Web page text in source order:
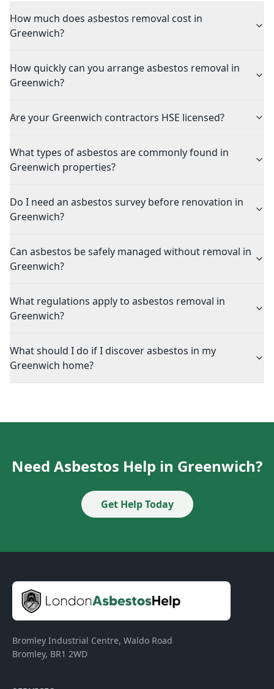
How much does asbestos removal cost in
Greenwich?
How quickly can you arrange asbestos removal in
Greenwich?
Are your Greenwich contractors HSE licensed?
What types of asbestos are commonly found in
Greenwich properties?
Do I need an asbestos survey before renovation in
Greenwich?
Can asbestos be safely managed without removal in
Greenwich?
What regulations apply to asbestos removal in
Greenwich?
What should I do if I discover asbestos in my
Greenwich home?
Need Asbestos Help in Greenwich?
Get Help Today
Bromley Industrial Centre, Waldo Road
Bromley, BR1 2WD